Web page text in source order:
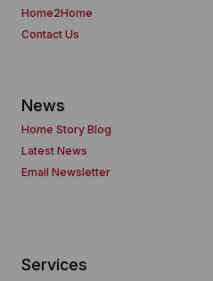
Home2Home
Contact Us
News
Home Story Blog
Latest News
Email Newsletter
Services